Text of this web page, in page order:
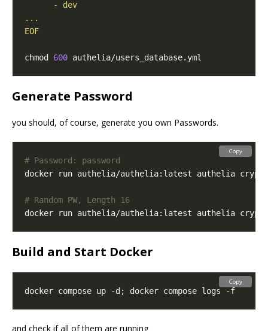
EOF
chmod 600
Generate Password
you should, of course, generate you own Passwords.
# Password: password
docker run authelia/authelia:latest authelia crypto
# Random PW, Length 16
docker run authelia/authelia:latest authelia crypto
Copy
Build and Start Docker
Copy
and check if all of them are running